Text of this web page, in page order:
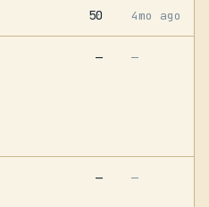
50 4mo ago
— —
— —